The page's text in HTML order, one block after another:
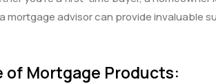
advisor can provide invaluable
of Mortgage Products: